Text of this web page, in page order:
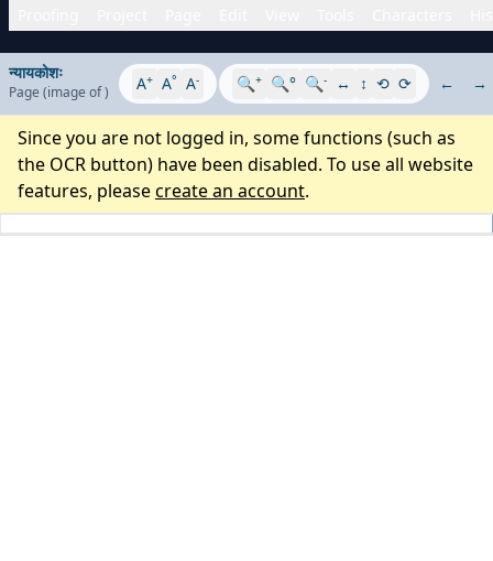
न्यायकोशः
Page (image of) A+ A° A- 🔍+ 🔍° 🔍- ↔ ↕ ⟲ ⟳ ← →
Since you are not logged in, some functions (such as
the OCR button) have been disabled. To use all website
features, pleasecreate an account.